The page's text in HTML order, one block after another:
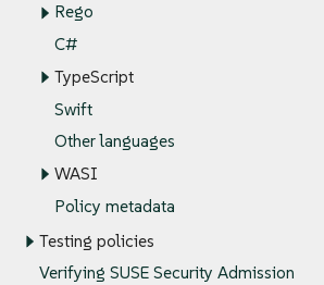
Rego
C#
TypeScript
Swift
Other languages
WASI
Policy metadata
Testing policies
Verifying SUSE Security Admission